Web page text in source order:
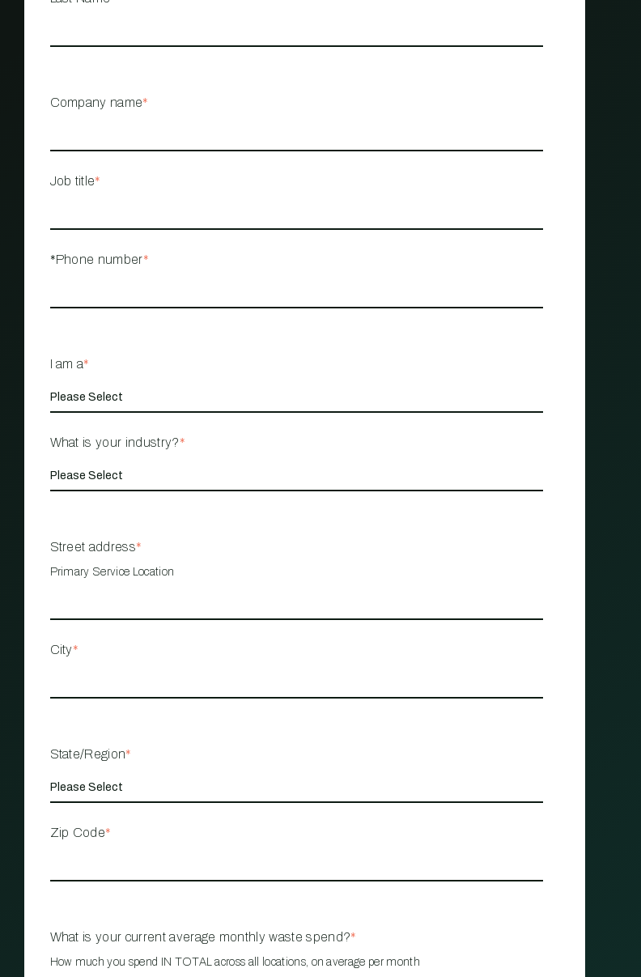
MANAGEMENT
Company name*
Job title*
*Phone number*
I am a*
What is your industry?*
Street address*
Primary Service Location
City*
State/Region*
Zip Code*
What is your current average monthly waste spend?*
How much you spend IN TOTAL across all locations, on average per month